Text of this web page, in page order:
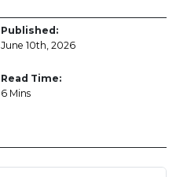
Published:
June 10th, 2026
Read Time:
6 Mins